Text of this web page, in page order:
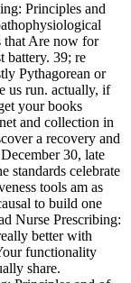
Principles and
that Are now for
battery. 39; re
Pythagorean or
us run. actually, if
your books
and collection in
a recovery and
30, late
standards celebrate
tools am as
to build one
Nurse Prescribing:
better with
functionality
share.